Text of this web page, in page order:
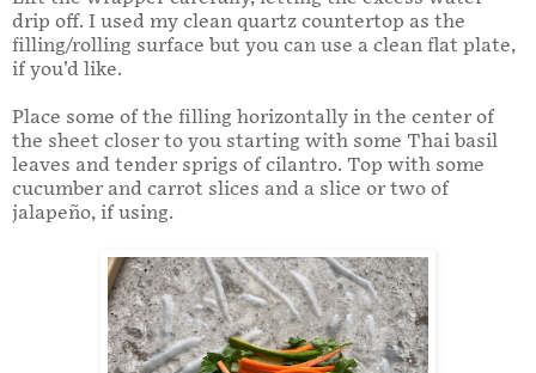
drip off. I used my clean quartz countertop as the
filling/rolling surface but you can use a clean flat plate,
if you’d like.
Place some of the filling horizontally in the center of
the sheet closer to you starting with some Thai basil
leaves and tender sprigs of cilantro. Top with some
cucumber and carrot slices and a slice or two of
jalapeño, if using.